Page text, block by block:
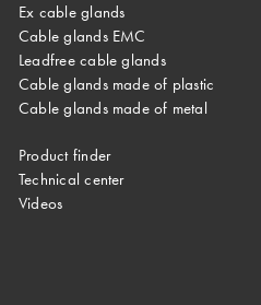
Ex cable glands
Cable glands EMC
Leadfree cable glands
Cable glands made of plastic
Cable glands made of metal
Product finder
Technical center
Videos